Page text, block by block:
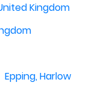
Kingdom
Epping, Harlow